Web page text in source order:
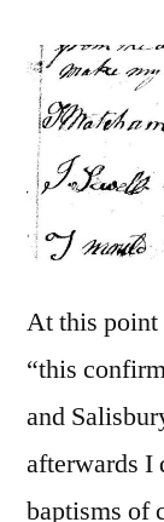
At this point
“this
and
afterwards I
baptisms of